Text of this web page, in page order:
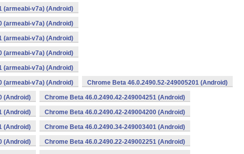
(armeabi-v7a) (Android)
(armeabi-v7a) (Android)
(armeabi-v7a) (Android)
(armeabi-v7a) (Android)
(armeabi-v7a) (Android)
(armeabi-v7a) (Android) Chrome Beta 46.0.2490.52-249005201 (Android)
(Android) Chrome Beta 46.0.2490.42-249004251 (Android)
(Android) Chrome Beta 46.0.2490.42-249004200 (Android)
(Android) Chrome Beta 46.0.2490.34-249003401 (Android)
(Android) Chrome Beta 46.0.2490.22-249002251 (Android)